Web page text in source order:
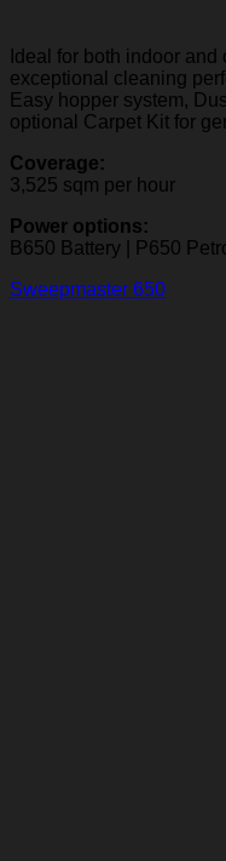
Ideal for both indoor
exceptional cleaning
Easy hopper system,
optional Carpet Kit for
Coverage:
3,525 sqm per hour
Power options:
B650 Battery | P650
Sweepmaster 650